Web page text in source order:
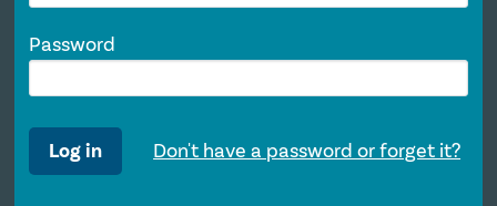
Password
Log in Don't have a password or forget it?